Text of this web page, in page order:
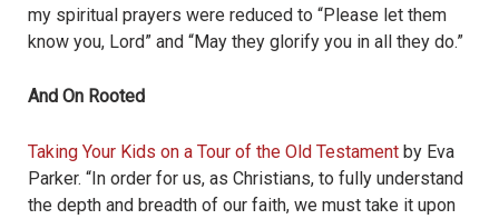
my spiritual prayers were reduced to “Please let them
know you, Lord” and “May they glorify you in all they do.”
And On Rooted
Taking Your Kids on a Tour of the Old Testament by Eva
Parker. “In order for us, as Christians, to fully understand
the depth and breadth of our faith, we must take it upon